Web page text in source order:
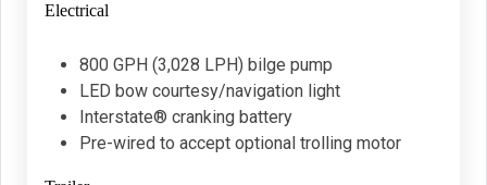
Electrical
800 GPH (3,028 LPH) bilge pump
LED bow courtesy/navigation light
Interstate® cranking battery
Pre-wired to accept optional trolling motor